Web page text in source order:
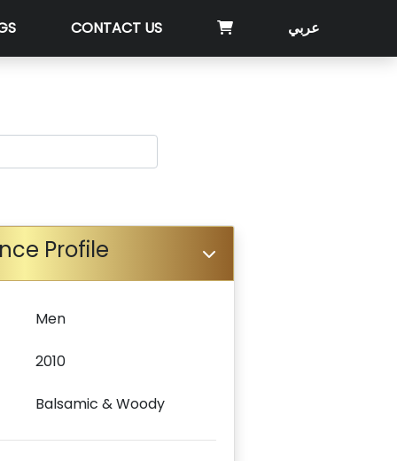
CONTACT US عربي
Profile
Men
2010
Balsamic & Woody